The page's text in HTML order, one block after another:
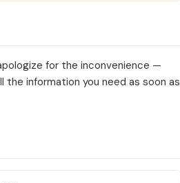
for the inconvenience —
the information you need as soon as